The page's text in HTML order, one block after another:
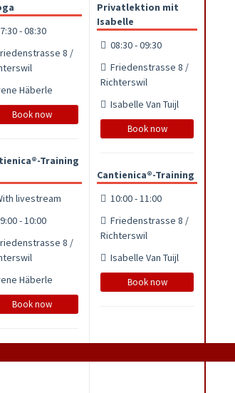
- 08:30
8 /
Häberle
Book now
Training
livestream
- 10:00
8 /
Häberle
Book now
Privatlektion mit
Isabelle
08:30 - 09:30
Friedenstrasse 8 /
Richterswil
Isabelle Van Tuijl
Book now
Cantienica®-Training
10:00 - 11:00
Friedenstrasse 8 /
Richterswil
Isabelle Van Tuijl
Book now